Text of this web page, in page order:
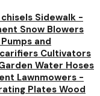
Sidewalk -
Snow Blowers
and
Cultivators
Water Hoses
Lawnmowers -
PlatesWood